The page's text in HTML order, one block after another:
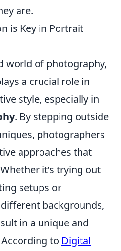
are.
is Key in Portrait
world of photography,
a crucial role in
style, especially in
. By stepping outside
photographers
approaches that
it’s trying out
setups or
backgrounds,
in a unique and
to Digital